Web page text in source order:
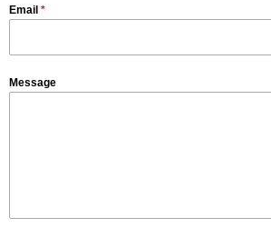
Email *
Message